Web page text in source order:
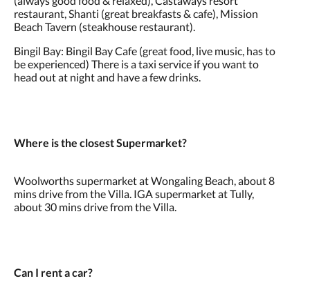
restaurant, Shanti (great breakfasts & cafe), Mission
Beach Tavern (steakhouse restaurant).
Bingil Bay: Bingil Bay Cafe (great food, live music, has to
be experienced) There is a taxi service if you want to
head out at night and have a few drinks.
Where is the closest Supermarket?
Woolworths supermarket at Wongaling Beach, about 8
mins drive from the Villa. IGA supermarket at Tully,
about 30 mins drive from the Villa.
Can I rent a car?